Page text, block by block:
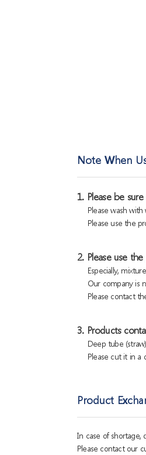
Note When
1. Please be
Please wash
Please use the
2. Please use
Especially,
Our company is
Please contact
3. Products
Deep tube
Please cut it in a
Product
In case of shortage,
Please contact our